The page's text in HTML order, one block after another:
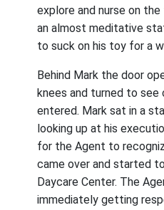
explore and nurse on
an almost meditative
to suck on his toy for a
Behind Mark the door
knees and turned to
entered. Mark sat in a
looking up at his
for the Agent to
came over and started
Daycare Center. The
immediately getting